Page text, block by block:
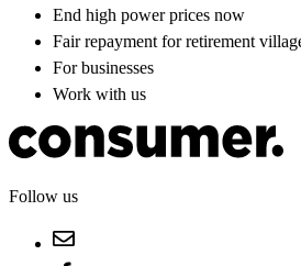
End high power prices now
Fair repayment for retirement
For businesses
Work with us
Follow us